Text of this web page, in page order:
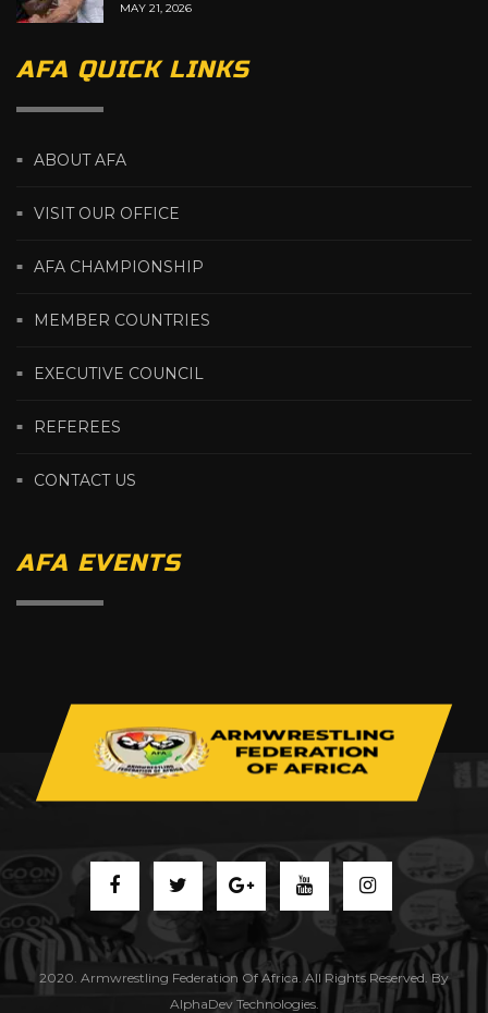
MAY 21, 2026
AFA QUICK LINKS
ABOUT AFA
VISIT OUR OFFICE
AFA CHAMPIONSHIP
MEMBER COUNTRIES
EXECUTIVE COUNCIL
REFEREES
CONTACT US
AFA EVENTS
2020. Armwrestling Federation Of Africa. All Rights Reserved. By
AlphaDev Technologies.